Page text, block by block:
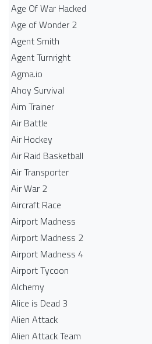
Age Of War Hacked
Age of Wonder 2
Agent Smith
Agent Turnright
Agma.io
Ahoy Survival
Aim Trainer
Air Battle
Air Hockey
Air Raid Basketball
Air Transporter
Air War 2
Aircraft Race
Airport Madness
Airport Madness 2
Airport Madness 4
Airport Tycoon
Alchemy
Alice is Dead 3
Alien Attack
Alien Attack Team